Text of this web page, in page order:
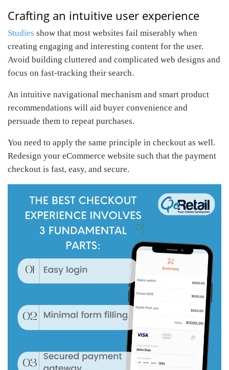
Crafting an intuitive user experience
Studies show that most websites fail miserably when
creating engaging and interesting content for the user.
Avoid building cluttered and complicated web designs and
focus on fast-tracking their search.
An intuitive navigational mechanism and smart product
recommendations will aid buyer convenience and
persuade them to repeat purchases.
You need to apply the same principle in checkout as well.
Redesign your eCommerce website such that the payment
checkout is fast, easy, and secure.